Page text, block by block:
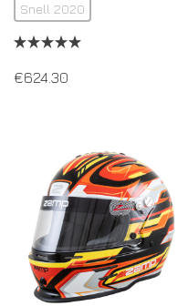
Snell 2020
€624.30